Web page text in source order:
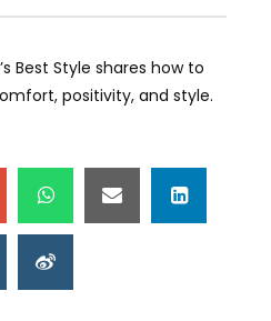
Best Style shares how to
positivity, and style.